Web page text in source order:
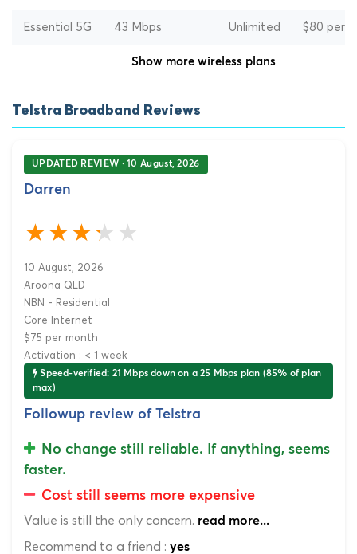
Essential 5G 43 Mbps Unlimited $80 per
Show more wireless plans
Telstra Broadband Reviews
UPDATED REVIEW · 10 August, 2026
Darren
10 August, 2026
Aroona QLD
NBN - Residential
Core Internet
$75 per month
Activation : < 1 week
Speed-verified: 21 Mbps down on a 25 Mbps plan (85% of plan
max)
Followup review of Telstra
No change still reliable. If anything, seems
faster.
Cost still seems more expensive
Value is still the only concern. read more...
Recommend to a friend : yes